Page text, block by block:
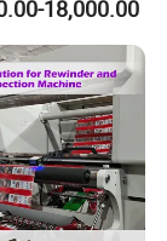
18,000.00